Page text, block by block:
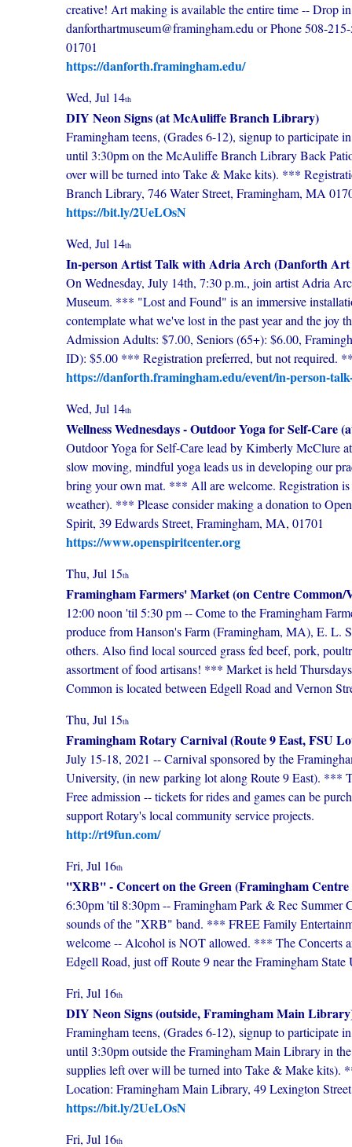
creative! Art making is available the entire time -- Drop
danforthartmuseum@framingham.edu or Phone 508-
01701
https://danforth.framingham.edu/
Wed, Jul 14th
DIY Neon Signs (at McAuliffe Branch Library)
Framingham teens, (Grades 6-12), signup to
until 3:30pm on the McAuliffe Branch Library Back
over will be turned into Take & Make kits). ***
Branch Library, 746 Water Street, Framingham, MA
https://bit.ly/2UeLOsN
Wed, Jul 14th
In-person Artist Talk with Adria Arch (Danforth Art
On Wednesday, July 14th, 7:30 p.m., join artist Adria
Museum. *** "Lost and Found" is an immersive
contemplate what we've lost in the past year and the
Admission Adults: $7.00, Seniors (65+): $6.00,
ID): $5.00 *** Registration preferred, but not required.
https://danforth.framingham.edu/event/in-person-
Wed, Jul 14th
Wellness Wednesdays - Outdoor Yoga for Self-Care
Outdoor Yoga for Self-Care lead by Kimberly McClure
slow moving, mindful yoga leads us in developing our
bring your own mat. *** All are welcome. Registration
weather). *** Please consider making a donation to
Spirit, 39 Edwards Street, Framingham, MA, 01701
https://www.openspiritcenter.org
Thu, Jul 15th
Framingham Farmers' Market (on Centre Common/
12:00 noon 'til 5:30 pm -- Come to the Framingham
produce from Hanson's Farm (Framingham, MA), E. L.
others. Also find local sourced grass fed beef, pork,
assortment of food artisans! *** Market is held
Common is located between Edgell Road and Vernon
Thu, Jul 15th
Framingham Rotary Carnival (Route 9 East, FSU
July 15-18, 2021 -- Carnival sponsored by the
University, (in new parking lot along Route 9 East). ***
Free admission -- tickets for rides and games can be
support Rotary's local community service projects.
http://rt9fun.com/
Fri, Jul 16th
''XRB'' - Concert on the Green (Framingham Centre
6:30pm 'til 8:30pm -- Framingham Park & Rec Summer
sounds of the "XRB" band. *** FREE Family
welcome -- Alcohol is NOT allowed. *** The Concerts
Edgell Road, just off Route 9 near the Framingham State
Fri, Jul 16th
DIY Neon Signs (outside, Framingham Main
Framingham teens, (Grades 6-12), signup to
until 3:30pm outside the Framingham Main Library in
supplies left over will be turned into Take & Make
Location: Framingham Main Library, 49 Lexington
https://bit.ly/2UeLOsN
Fri, Jul 16th